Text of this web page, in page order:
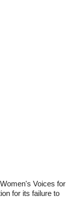
Voices for
for its failure to